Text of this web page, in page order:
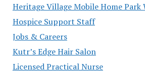
Heritage Village Mobile Home
Hospice Support Staff
Jobs & Careers
Kutr’s Edge Hair Salon
Licensed Practical Nurse